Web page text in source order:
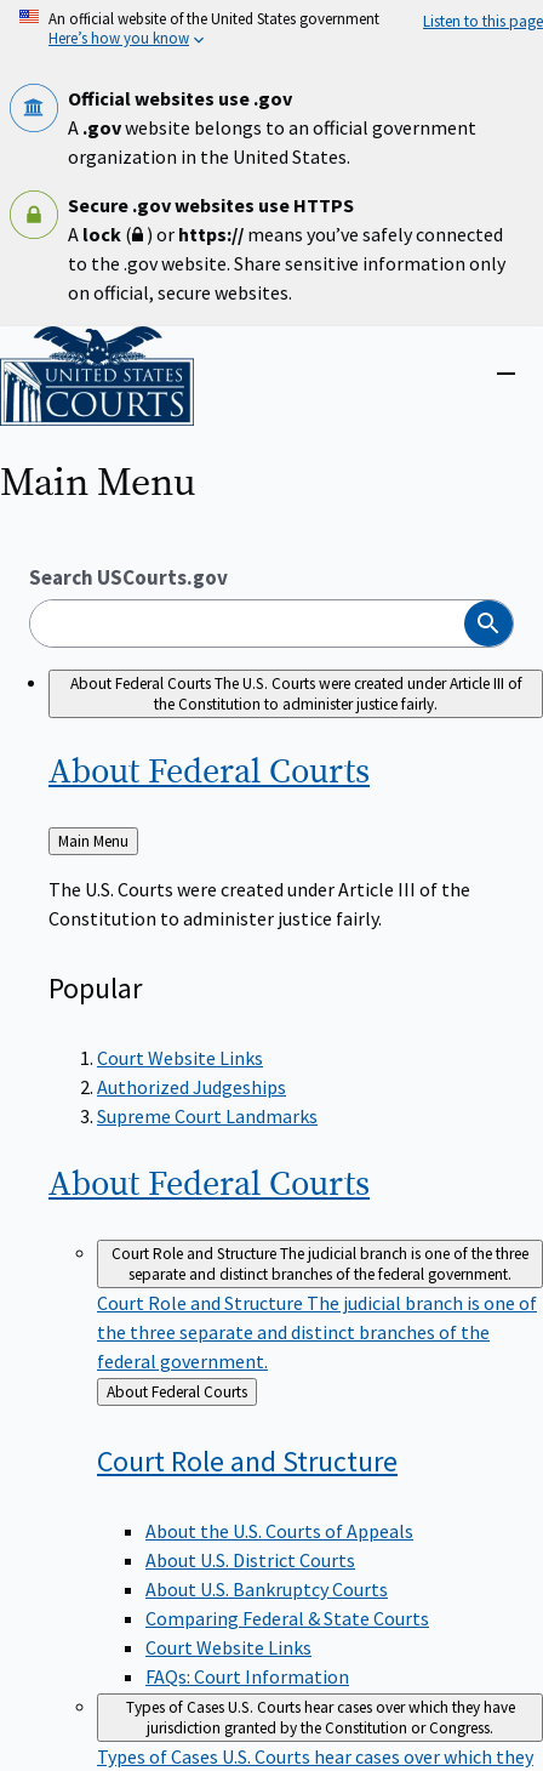
Skip
An official website of the United States government
Here’s how you know
Listen to this page
Official websites use .gov
A .govwebsite belongs to an official government
organization in the United States.
Secure .gov websites use HTTPS
A lock ( ) or https:// means you’ve safely connected
to the .gov website. Share sensitive information only
on official, secure websites.
Home
Main Menu
Search USCourts.gov
Search
About Federal CourtsThe U.S. Courts were created under Article III of
the Constitution to administer justice fairly.
About Federal Courts
Back
to
Main Menu
The U.S. Courts were created under Article III of the
Constitution to administer justice fairly.
Popular
Court Website Links
Authorized Judgeships
Supreme Court Landmarks
About Federal Courts
Court Role and StructureThe judicial branch is one of the three
separate and distinct branches of the federal government.
Court Role and Structure The judicial branch is one of
the three separate and distinct branches of the
federal government.
Back
to
About Federal Courts
Court Role and Structure
About the U.S. Courts of Appeals
About U.S. District Courts
About U.S. Bankruptcy Courts
Comparing Federal & State Courts
Court Website Links
FAQs: Court Information
Types of CasesU.S. Courts hear cases over which they have
jurisdiction granted by the Constitution or Congress.
Types of Cases U.S. Courts hear cases over which they